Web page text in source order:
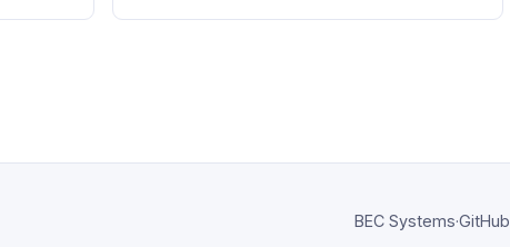
BEC Systems·GitHub